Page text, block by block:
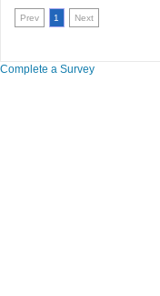
Prev 1 Next
Complete a Survey